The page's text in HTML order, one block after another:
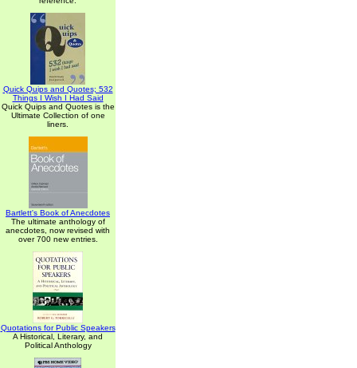
Quick Quips and Quotes; 532
Things I Wish I Had Said
Quick Quips and Quotes is the
Ultimate Collection of one
liners.
Bartlett's Book of Anecdotes
The ultimate anthology of
anecdotes, now revised with
over 700 new entries.
Quotations for Public Speakers
A Historical, Literary, and
Political Anthology